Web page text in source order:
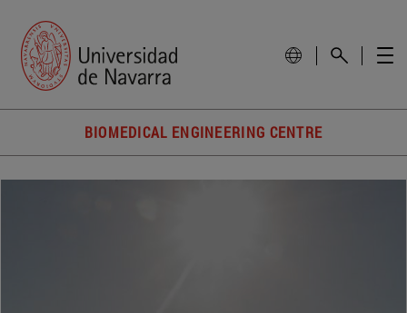
BIOMEDICAL ENGINEERING CENTRE